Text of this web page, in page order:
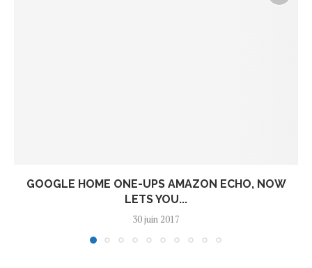
GOOGLE HOME ONE-UPS AMAZON ECHO, NOW
LETS YOU...
30 juin 2017